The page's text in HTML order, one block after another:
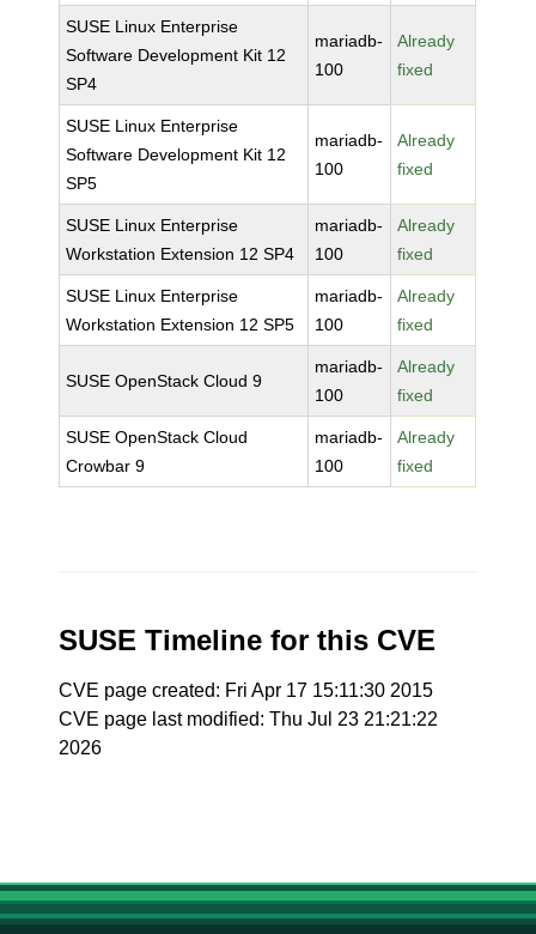
SUSE Linux Enterprise
Software Development Kit 12
SP4
mariadb-
100
Already
fixed
SUSE Linux Enterprise
Software Development Kit 12
SP5
mariadb-
100
Already
fixed
SUSE Linux Enterprise
Workstation Extension 12 SP4
mariadb-
100
Already
fixed
SUSE Linux Enterprise
Workstation Extension 12 SP5
mariadb-
100
Already
fixed
SUSE OpenStack Cloud 9
mariadb-
100
Already
fixed
SUSE OpenStack Cloud
Crowbar 9
mariadb-
100
Already
fixed
SUSE Timeline for this CVE
CVE page created: Fri Apr 17 15:11:30 2015
CVE page last modified: Thu Jul 23 21:21:22
2026